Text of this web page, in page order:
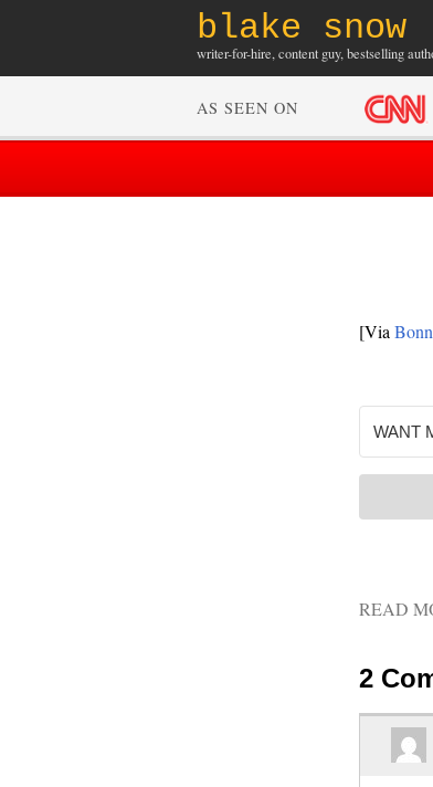
blake snow
writer-for-hire, content guy, bestselling
AS SEEN ON
[Via
READ
2